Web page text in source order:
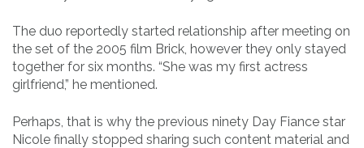
The duo reportedly started relationship after meeting on
the set of the 2005 film Brick, however they only stayed
together for six months. “She was my first actress
girlfriend,” he mentioned.
Perhaps, that is why the previous ninety Day Fiance star
Nicole finally stopped sharing such content material and